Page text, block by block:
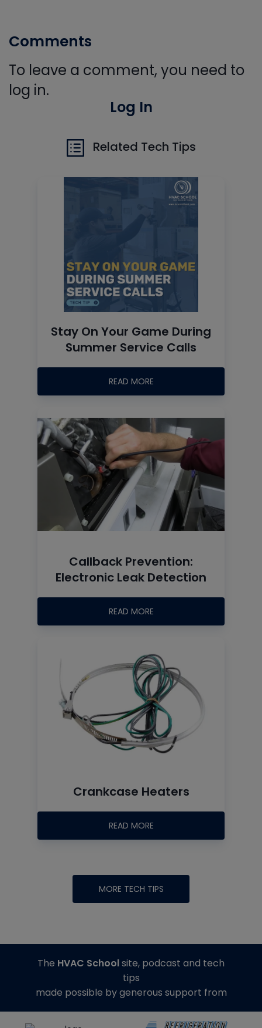
Comments
To leave a comment, you need to
log in.
Log In
Related Tech Tips
Stay On Your Game During
Summer Service Calls
READ MORE
Callback Prevention:
Electronic Leak Detection
READ MORE
Crankcase Heaters
READ MORE
MORE TECH TIPS
The HVAC Schoolsite, podcast and tech
tips
made possible by generous support from